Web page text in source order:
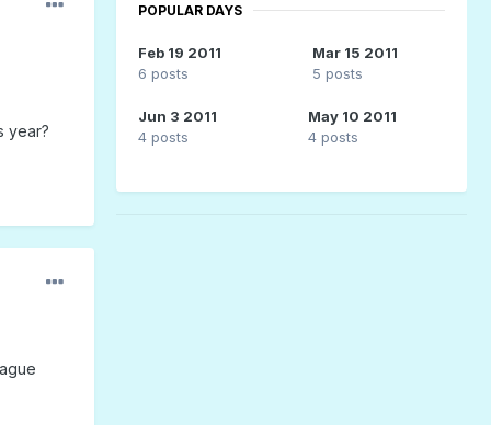
year?
POPULAR DAYS
Feb 19 2011
6 posts
Mar 15 2011
5 posts
Jun 3 2011
4 posts
May 10 2011
4 posts